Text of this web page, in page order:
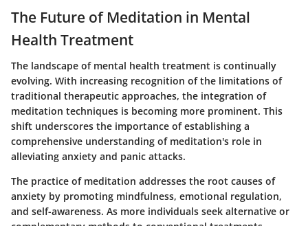
The Future of Meditation in Mental
Health Treatment
The landscape of mental health treatment is continually
evolving. With increasing recognition of the limitations of
traditional therapeutic approaches, the integration of
meditation techniques is becoming more prominent. This
shift underscores the importance of establishing a
comprehensive understanding of meditation's role in
alleviating anxiety and panic attacks.
The practice of meditation addresses the root causes of
anxiety by promoting mindfulness, emotional regulation,
and self-awareness. As more individuals seek alternative or